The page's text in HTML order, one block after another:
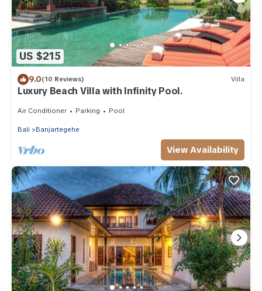
US $215
9.0(10 Reviews) Villa
Luxury Beach Villa with Infinity Pool.
Air Conditioner Parking Pool
Bali Banjartegehe
View Availability